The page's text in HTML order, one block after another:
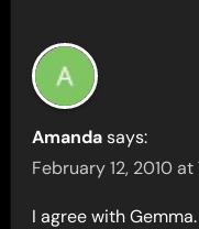
Amanda says:
February 12, 2010 at
I agree with